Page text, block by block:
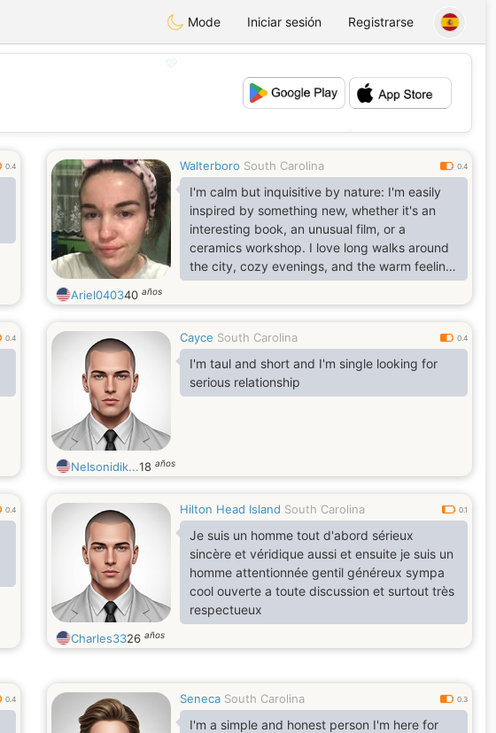
Mode Iniciar sesión Registrarse
0.4 Walterboro South Carolina 0.4
I'm calm but inquisitive by nature: I'm easily
inspired by something new, whether it's an
interesting book, an unusual film, or a
ceramics workshop. I love long walks around
the city, cozy evenings, and the warm feeling
of having someone nearby with whom I can
talk about anything.
Ariel040340 años
0.4 Cayce South Carolina 0.4
I'm taul and short and I'm single looking for
serious relationship
Nelsonidik...18 años
0.4 Hilton Head Island South Carolina 0.1
Je suis un homme tout d'abord sérieux
sincère et véridique aussi et ensuite je suis un
homme attentionnée gentil généreux sympa
cool ouverte a toute discussion et surtout très
respectueux
Charles3326 años
0.4 Seneca South Carolina 0.3
I'm a simple and honest person I'm here for